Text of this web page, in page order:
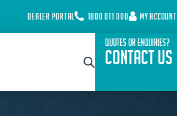
DEALER PORTAL 1800 011 000 MY ACCOUNT
Quotes or Enquiries?
Contact Us